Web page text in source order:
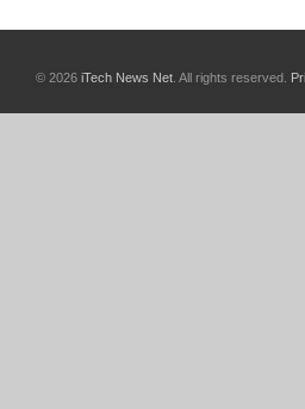
© 2026 iTech News Net . All rights reserved.